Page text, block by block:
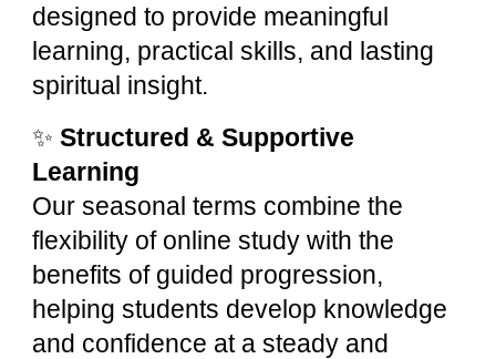
designed to provide meaningful
learning, practical skills, and lasting
spiritual insight.
✨Structured & Supportive
Learning
Our seasonal terms combine the
flexibility of online study with the
benefits of guided progression,
helping students develop knowledge
and confidence at a steady and